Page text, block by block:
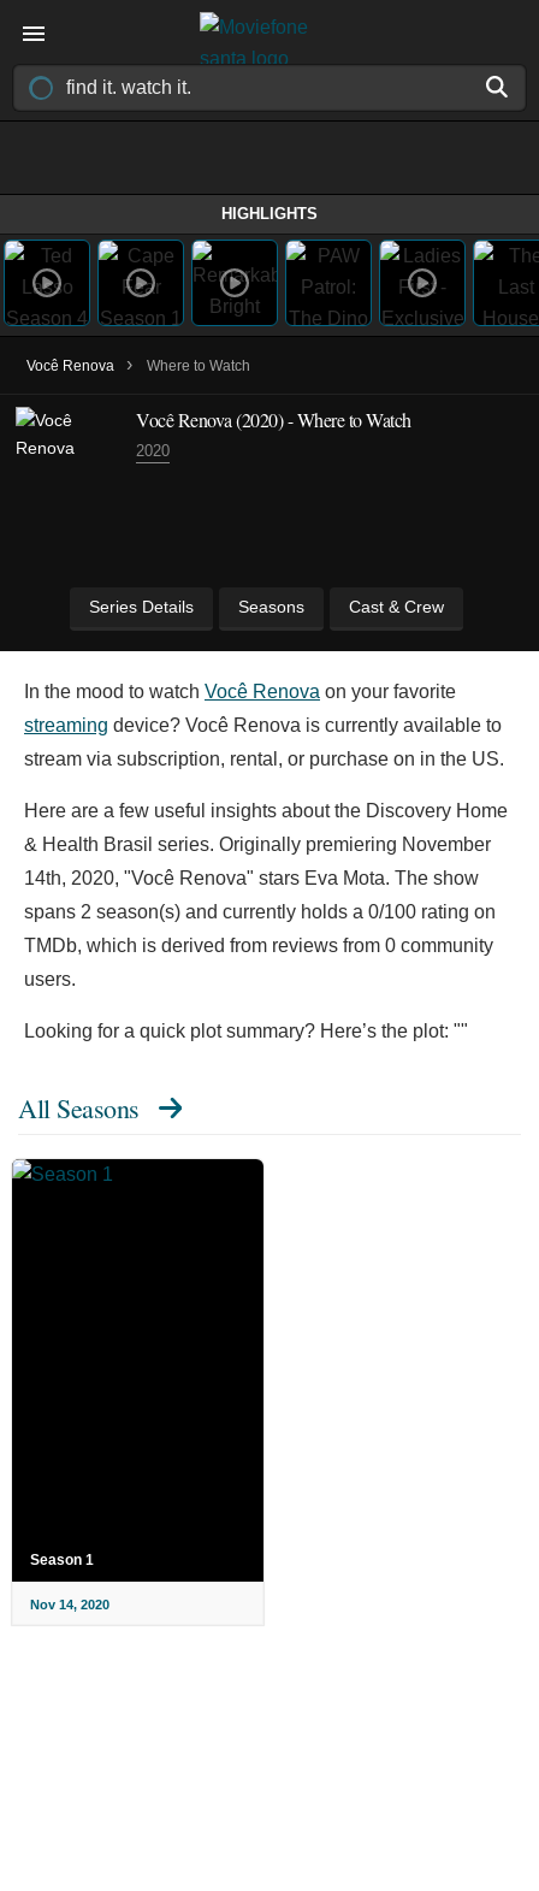
HIGHLIGHTS
Você Renova › Where to Watch
Você Renova(2020)- Where to Watch
2020
Series Details Seasons Cast & Crew
In the mood to watch Você Renova on your favorite
streaming device? Você Renova is currently available to
stream via subscription, rental, or purchase on in the US.
Here are a few useful insights about the Discovery Home
& Health Brasil series. Originally premiering November
14th, 2020, "Você Renova" stars Eva Mota. The show
spans 2 season(s) and currently holds a 0/100 rating on
TMDb, which is derived from reviews from 0 community
users.
Looking for a quick plot summary? Here’s the plot: ""
All Seasons
Season 1
Nov 14, 2020